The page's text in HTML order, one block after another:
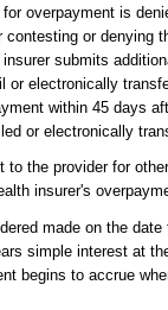
overpayment is
or denying
submits
electronically
within 45 days
or electronically
the provider for
insurer's
made on the
simple interest at
begins to accrue